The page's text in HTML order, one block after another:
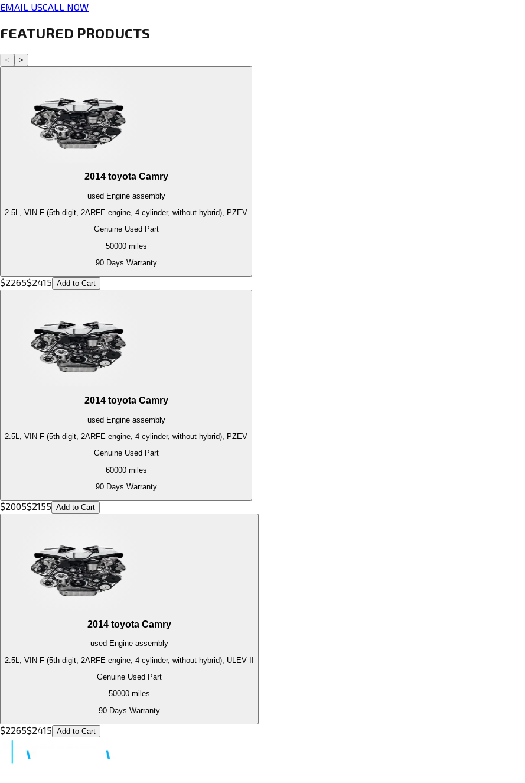
EMAIL USCALL NOW
FEATURED PRODUCTS
< >
2014 toyota Camry
used Engineassembly
2.5L, VIN F (5th digit, 2ARFE engine, 4 cylinder, without hybrid), PZEV
Genuine Used Part
50000miles
90 Days Warranty
$2265$2415 Add to Cart
2014 toyota Camry
used Engineassembly
2.5L, VIN F (5th digit, 2ARFE engine, 4 cylinder, without hybrid), PZEV
Genuine Used Part
60000miles
90 Days Warranty
$2005$2155 Add to Cart
2014 toyota Camry
used Engine assembly
2.5L, VIN F (5th digit, 2ARFE engine, 4 cylinder, without hybrid), ULEV II
Genuine Used Part
50000 miles
90 Days Warranty
$2265$2415 Add to Cart